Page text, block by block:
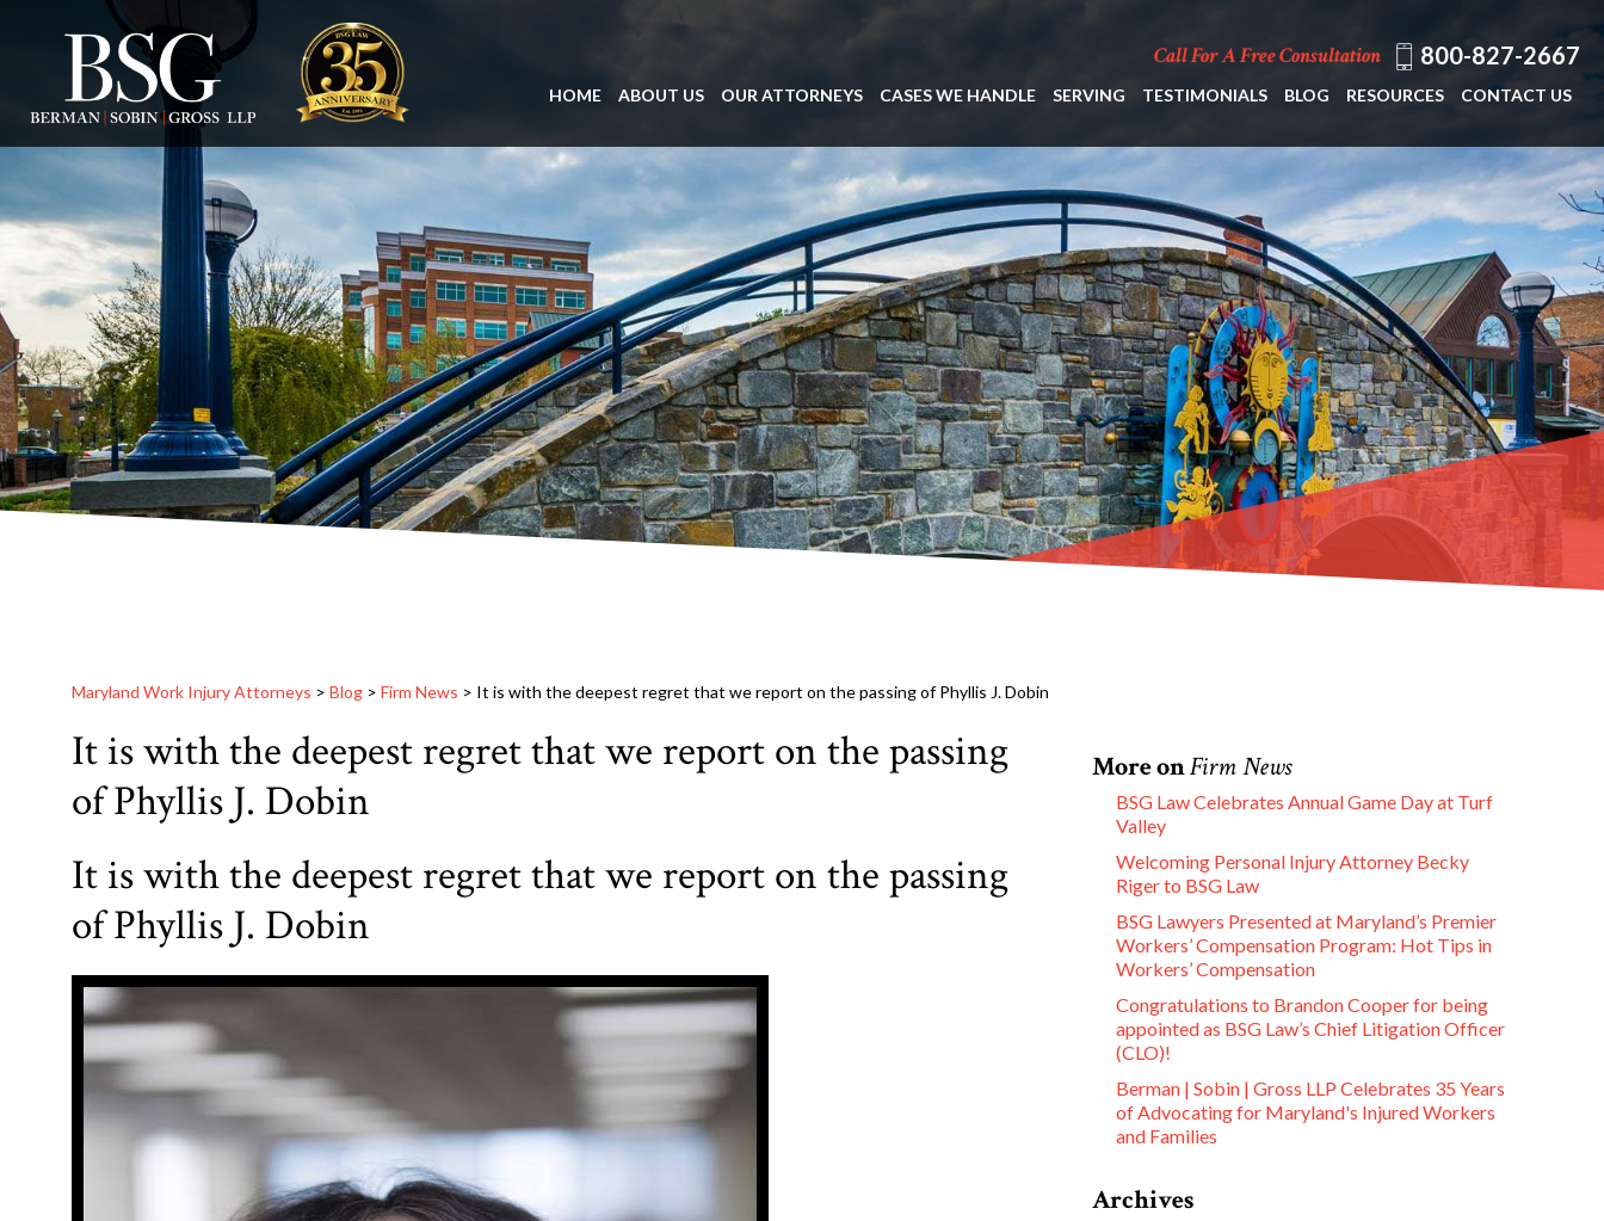
Call For A Free Consultation 800-827-2667
HOME ABOUT US OUR ATTORNEYS CASES WE HANDLE SERVING TESTIMONIALS BLOG RESOURCES CONTACT US
Maryland Work Injury Attorneys > Blog > Firm News > It is with the deepest regret that we report on the passing of Phyllis J. Dobin
It is with the deepest regret that we report on the passing
of Phyllis J. Dobin
It is with the deepest regret that we report on the passing
of Phyllis J. Dobin
More onFirm News
BSG Law Celebrates Annual Game Day at Turf
Valley
Welcoming Personal Injury Attorney Becky
Riger to BSG Law
BSG Lawyers Presented at Maryland’s Premier
Workers’ Compensation Program: Hot Tips in
Workers’ Compensation
Congratulations to Brandon Cooper for being
appointed as BSG Law’s Chief Litigation Officer
(CLO)!
Berman | Sobin | Gross LLP Celebrates 35 Years
of Advocating for Maryland's Injured Workers
and Families
Archives